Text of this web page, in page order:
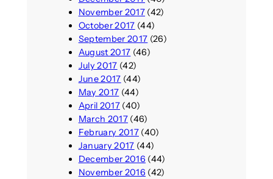
November 2017(42)
October 2017 (44)
September 2017 (26)
August 2017 (46)
July 2017 (42)
June 2017 (44)
May 2017 (44)
April 2017(40)
March 2017(46)
February 2017(40)
January 2017 (44)
December 2016 (44)
November 2016 (42)